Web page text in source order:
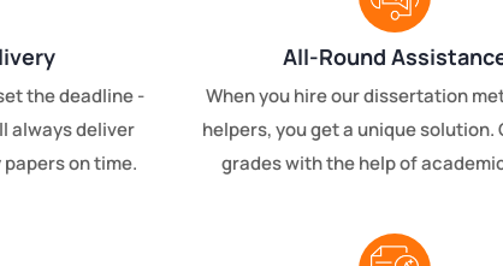
the deadline -
always deliver
on time.
All-Round
When you hire our dissertation
helpers, you get a unique solution.
grades with the help of